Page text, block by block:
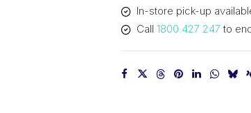
In-store pick-up
Call 1800 427 247 to